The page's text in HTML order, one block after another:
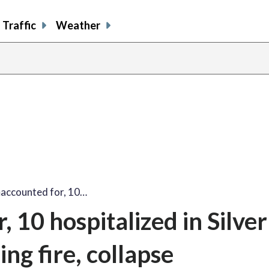
Traffic Weather
for, 10…
10 hospitalized in Silver
fire, collapse